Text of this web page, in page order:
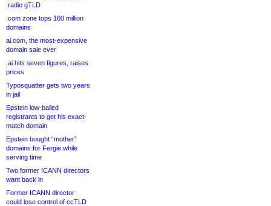
.radio gTLD
.com zone tops 160 million
domains
ai.com, the most-expensive
domain sale ever
.ai hits seven figures, raises
prices
Typosquatter gets two years
in jail
Epstein low-balled
registrants to get his exact-
match domain
Epstein bought “mother”
domains for Fergie while
serving time
Two former ICANN directors
want back in
Former ICANN director
could lose control of ccTLD